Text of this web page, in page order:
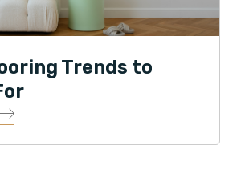
Trends to